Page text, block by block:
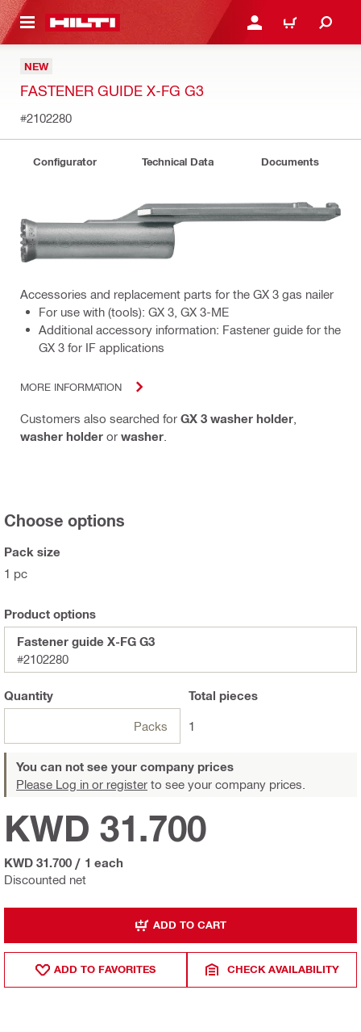
CONTENT LOGIN OR REGISTER
CART
NEW
FASTENER GUIDE X-FG G3
#2102280
Configurator Technical Data Documents
Accessories and replacement parts for the GX 3 gas nailer
For use with (tools): GX 3, GX 3-ME
Additional accessory information: Fastener guide for the
GX 3 for IF applications
MORE INFORMATION
Customers also searched for GX 3 washer holder
washer holder or washer
Choose options
Pack size
1 pc
Product options
Fastener guide X-FG G3
#2102280
Quantity
Packs
Total pieces
1
You can not see your company prices
Please Log in or register to see your company prices.
Discounted net
KWD 31.700
KWD 31.700 / 1 each
ADD TO CART
ADD TO FAVORITES CHECK AVAILABILITY